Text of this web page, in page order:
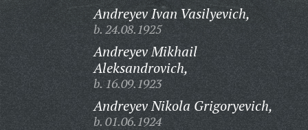
Andreyev Ivan Vasilyevich,
b. 24.08.1925
Andreyev Mikhail
Aleksandrovich,
b. 16.09.1923
Andreyev Nikola Grigoryevich,
b. 01.06.1924